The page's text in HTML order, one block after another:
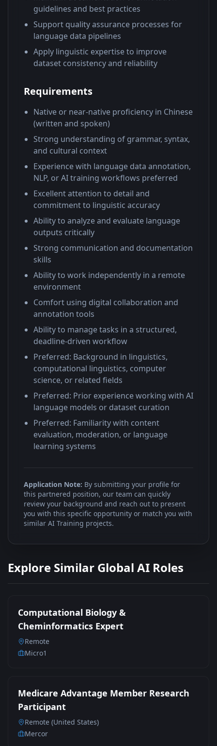
guidelines and best practices
Support quality assurance processes for
language data pipelines
Apply linguistic expertise to improve
dataset consistency and reliability
Requirements
Native or near-native proficiency in Chinese
(written and spoken)
Strong understanding of grammar, syntax,
and cultural context
Experience with language data annotation,
NLP, or AI training workflows preferred
Excellent attention to detail and
commitment to linguistic accuracy
Ability to analyze and evaluate language
outputs critically
Strong communication and documentation
skills
Ability to work independently in a remote
environment
Comfort using digital collaboration and
annotation tools
Ability to manage tasks in a structured,
deadline-driven workflow
Preferred: Background in linguistics,
computational linguistics, computer
science, or related fields
Preferred: Prior experience working with AI
language models or dataset curation
Preferred: Familiarity with content
evaluation, moderation, or language
learning systems
Application Note: By submitting your profile for
this partnered position, our team can quickly
review your background and reach out to present
you with this specific opportunity or match you with
similar AI Training projects.
Explore Similar Global AI Roles
Computational Biology &
Cheminformatics Expert
Remote
Micro1
Medicare Advantage Member Research
Participant
Remote (United States)
Mercor